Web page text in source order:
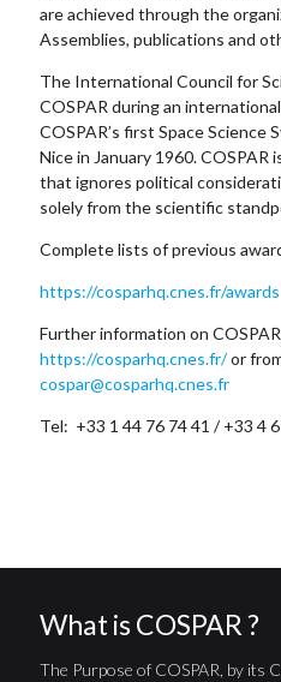
are achieved through the
Assemblies, publications and
The International Council for
COSPAR during an
COSPAR’s first Space Science
Nice in January 1960.
that ignores political
solely from the scientific
Complete lists of previous
https://cosparhq.cnes.fr/awards
Further information on
https://cosparhq.cnes.fr/or
cospar@cosparhq.cnes.fr
Tel: +33 1 44 76 74 41 / +33 4
What is COSPAR ?
The Purpose of COSPAR, by